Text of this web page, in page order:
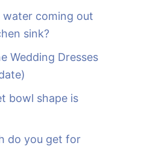
water coming out
sink?
Wedding Dresses
bowl shape is
do you get for